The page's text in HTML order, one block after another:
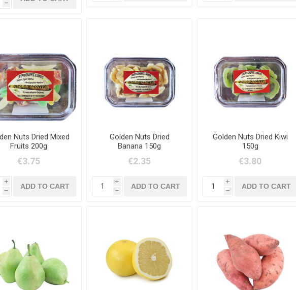
h
Nuts Dried Mixed
Fruits 200g
€3.75
i
h
Golden Nuts Dried
Banana 150g
€2.35
i
h
Golden Nuts Dried Kiwi
150g
€3.80
i
h